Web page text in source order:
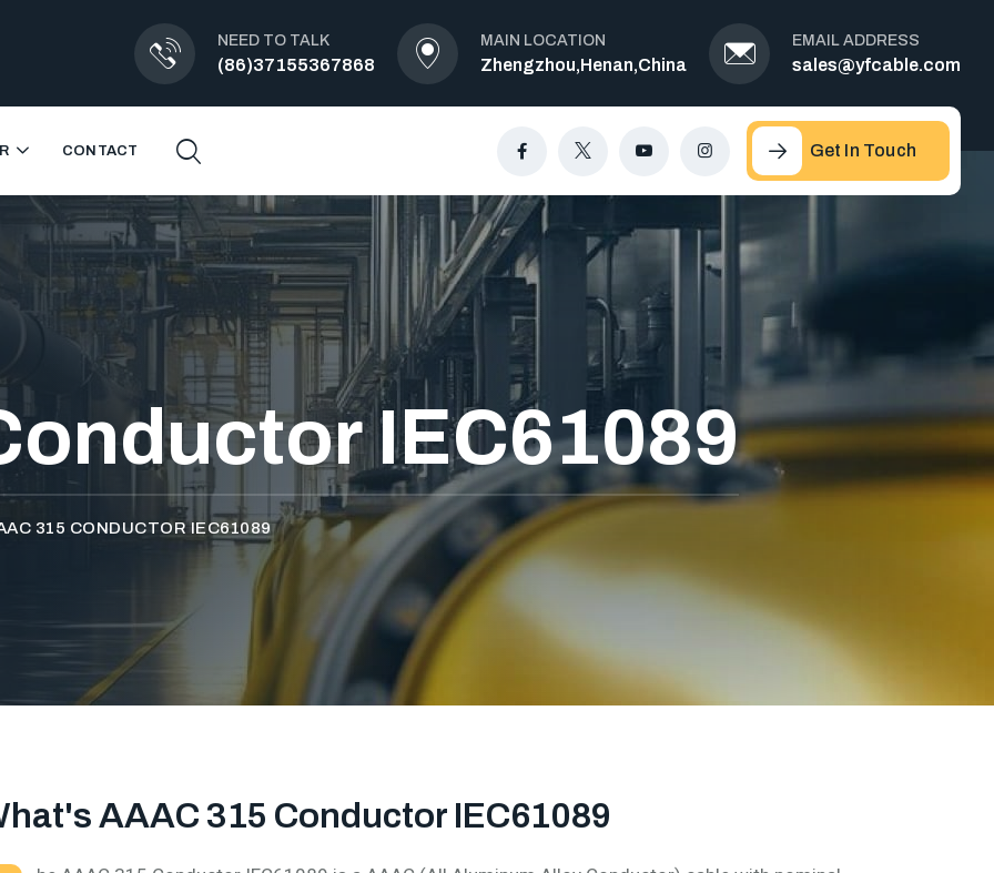
NEED TO TALK
(86)37155367868
MAIN LOCATION
Zhengzhou,Henan,China
EMAIL ADDRESS
sales@yfcable.com
CONTACT Get In Touch
IEC61089
315 CONDUCTOR IEC61089
AAAC 315 Conductor IEC61089